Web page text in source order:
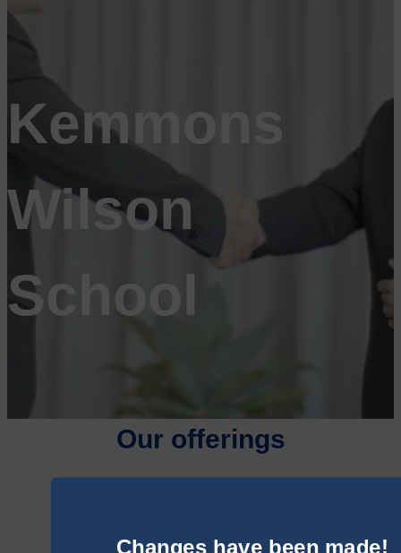
Changes have been made!
Kemmons
Wilson
School
Our offerings